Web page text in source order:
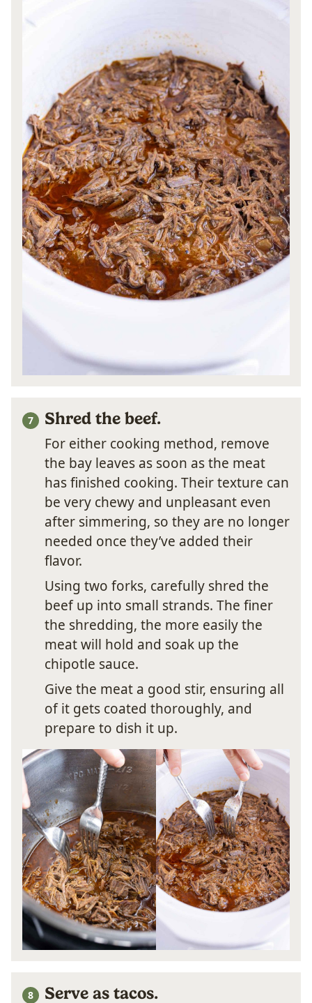
Shred the beef.
For either cooking method, remove
the bay leaves as soon as the meat
has finished cooking. Their texture can
be very chewy and unpleasant even
after simmering, so they are no longer
needed once they’ve added their
flavor.
Using two forks, carefully shred the
beef up into small strands. The finer
the shredding, the more easily the
meat will hold and soak up the
chipotle sauce.
Give the meat a good stir, ensuring all
of it gets coated thoroughly, and
prepare to dish it up.
Serve as tacos.